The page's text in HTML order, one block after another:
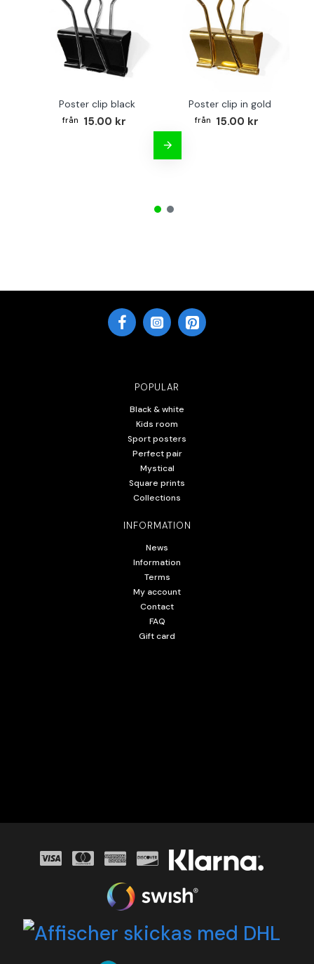
Poster clip black
15.00 kr
Poster clip in gold
15.00 kr
POPULAR
Black & white
Kids room
Sport posters
Perfect pair
Mystical
Square prints
Collections
INFORMATION
News
Information
Terms
My account
Contact
FAQ
Gift card